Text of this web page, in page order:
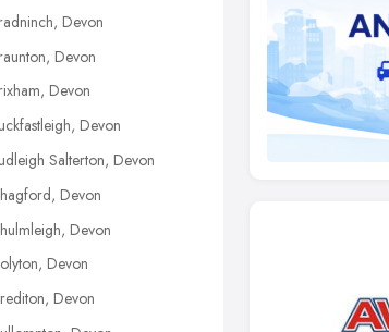
Devon
Devon
Devon
Devon
Salterton, Devon
Devon
Devon
Devon
Devon